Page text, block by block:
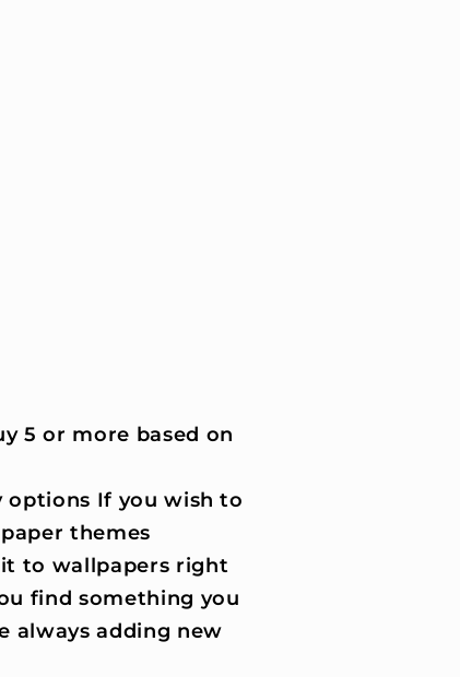
5 or more based on
options If you wish to
themes
to wallpapers right
find something you
always adding new